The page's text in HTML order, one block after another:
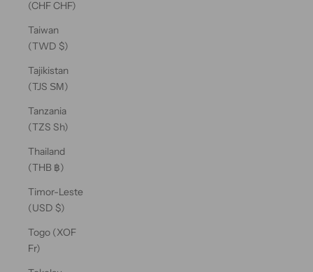
(CHF CHF)
Taiwan
(TWD $)
Tajikistan
(TJS ЅМ)
Tanzania
(TZS Sh)
Thailand
(THB ฿)
Timor-Leste
(USD $)
Togo (XOF
Fr)